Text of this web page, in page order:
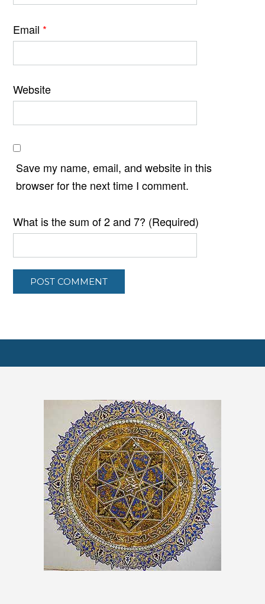
Email *
Website
Save my name, email, and website in this
browser for the next time I comment.
What is the sum of 2 and 7? (Required)